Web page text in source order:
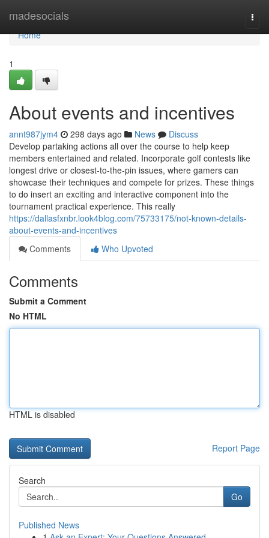
madesocials
Home
Home
1
About events and incentives
annt987jym4 298 days ago News
Discuss
Develop partaking actions all over the course to help keep
members entertained and related. Incorporate golf contests like
longest drive or closest-to-the-pin issues, where gamers can
showcase their techniques and compete for prizes. These things
to do insert an exciting and interactive component into the
tournament practical experience. This really
https://dallasfxnbr.look4blog.com/75733175/not-known-details-
about-events-and-incentives
Comments
Who Upvoted
Comments
Submit a Comment
No HTML
HTML is disabled
Report Page
Search
Go
Published News